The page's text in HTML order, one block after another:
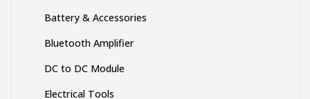
Battery & Accessories
Bluetooth Amplifier
DC to DC Module
Electrical Tools